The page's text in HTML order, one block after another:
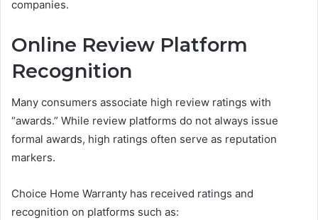
companies.
Online Review Platform
Recognition
Many consumers associate high review ratings with
“awards.” While review platforms do not always issue
formal awards, high ratings often serve as reputation
markers.
Choice Home Warranty has received ratings and
recognition on platforms such as: